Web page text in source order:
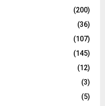
(200)
(36)
(107)
(145)
(12)
(3)
(5)